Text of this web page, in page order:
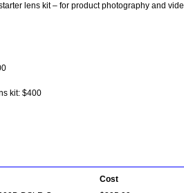
lens kit – for product photography and
kit: $400
Cost